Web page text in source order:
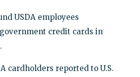
USDA employees
credit cards in
cardholders reported to U.S.